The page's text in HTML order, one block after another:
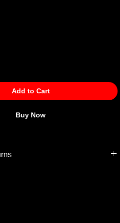
Add to Cart
Buy Now